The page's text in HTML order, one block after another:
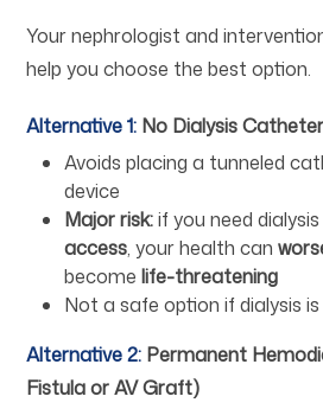
Your nephrologist and
help you choose the best option.
Alternative 1: No Dialysis
Avoids placing a tunneled
device
Major risk:if you need
access, your health can
become life-threatening
Not a safe option if dialysis
Alternative 2: Permanent
Fistula or AV Graft)